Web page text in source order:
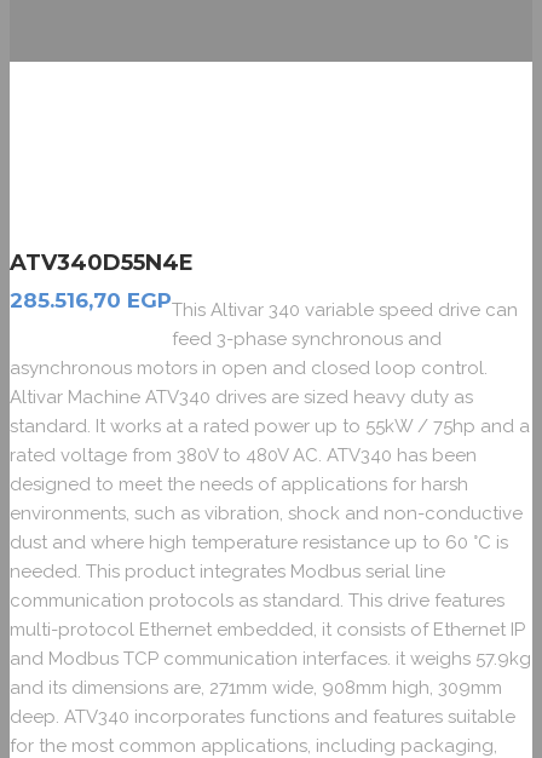
ATV340D55N4E
285.516,70 EGPThis Altivar 340 variable speed drive can
feed 3-phase synchronous and
asynchronous motors in open and closed loop control.
Altivar Machine ATV340 drives are sized heavy duty as
standard. It works at a rated power up to 55kW / 75hp and a
rated voltage from 380V to 480V AC. ATV340 has been
designed to meet the needs of applications for harsh
environments, such as vibration, shock and non-conductive
dust and where high temperature resistance up to 60 °C is
needed. This product integrates Modbus serial line
communication protocols as standard. This drive features
multi-protocol Ethernet embedded, it consists of Ethernet IP
and Modbus TCP communication interfaces. it weighs 57.9kg
and its dimensions are, 271mm wide, 908mm high, 309mm
deep. ATV340 incorporates functions and features suitable
for the most common applications, including packaging,